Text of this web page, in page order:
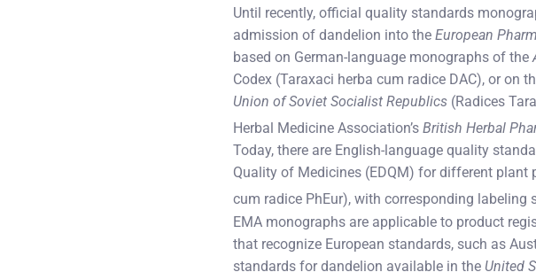
Until recently, official quality standards
admission of dandelion into the European
based on German-language monographs of the
Codex (Taraxaci herba cum radice DAC), or on
Union of Soviet Socialist Republics (Radices
Herbal Medicine Association’s British Herbal
Today, there are English-language quality
Quality of Medicines (EDQM) for different
cum radice PhEur), with corresponding
EMA monographs are applicable to product
that recognize European standards, such as
standards for dandelion available in the United